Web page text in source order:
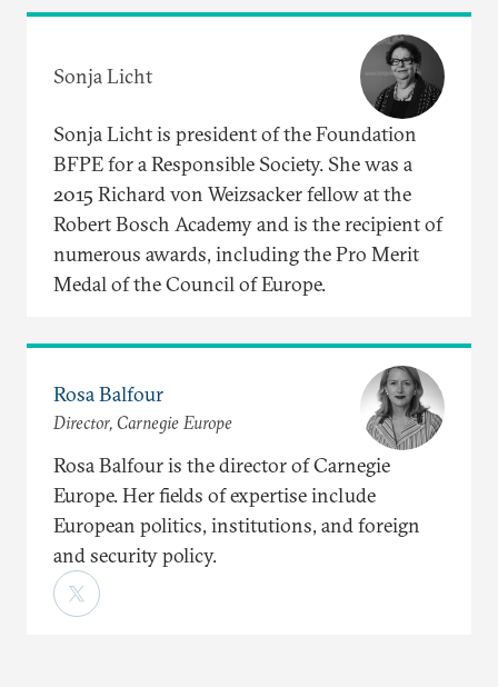
Sonja Licht
Sonja Licht is president of the Foundation
BFPE for a Responsible Society. She was a
2015 Richard von Weizsacker fellow at the
Robert Bosch Academy and is the recipient of
numerous awards, including the Pro Merit
Medal of the Council of Europe.
Rosa Balfour
Director, Carnegie Europe
Rosa Balfour is the director of Carnegie
Europe. Her fields of expertise include
European politics, institutions, and foreign
and security policy.